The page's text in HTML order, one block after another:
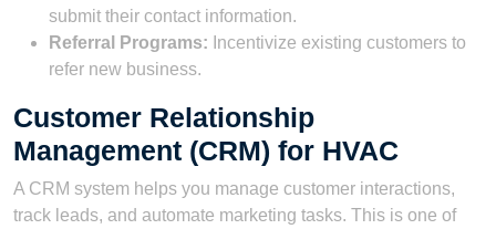
submit their contact information.
Referral Programs: Incentivize existing customers to
refer new business.
Customer Relationship
Management (CRM) for HVAC
A CRM system helps you manage customer interactions,
track leads, and automate marketing tasks. This is one of